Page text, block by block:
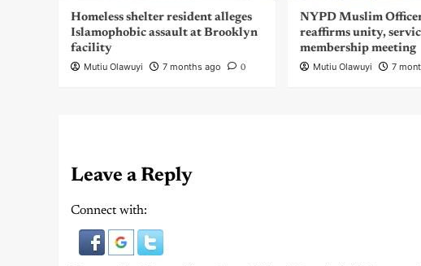
Homeless shelter resident alleges
Islamophobic assault at Brooklyn
facility
Mutiu Olawuyi 7 months ago 0
NYPD Muslim
reaffirms unity,
membership meeting
Mutiu Olawuyi 7
Leave a Reply
Connect with: